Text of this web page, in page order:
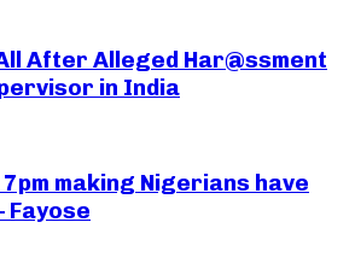
After Alleged Har@ssment
in India
making Nigerians have